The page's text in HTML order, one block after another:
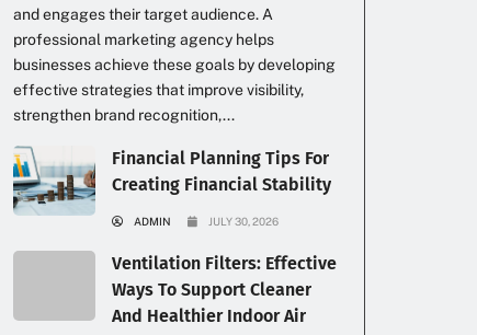
and engages their target audience. A
professional marketing agency helps
businesses achieve these goals by developing
effective strategies that improve visibility,
strengthen brand recognition,...
Financial Planning Tips For
Creating Financial Stability
ADMIN JULY 30, 2026
Ventilation Filters: Effective
Ways To Support Cleaner
And Healthier Indoor Air